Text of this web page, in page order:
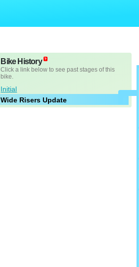
Bike History
Click a link below to see past stages of this
bike.
Initial
Wide Risers Update